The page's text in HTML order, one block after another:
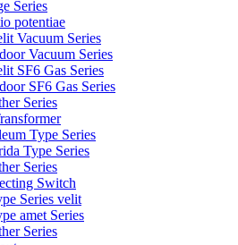
Series
potentiae
Vacuum Series
Vacuum Series
SF6 Gas Series
SF6 Gas Series
Series
Type Series
Type Series
Series
Switch
Series velit
amet Series
Series